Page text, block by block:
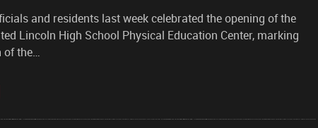
and residents last week celebrated the opening of the
Lincoln High School Physical Education Center, marking
of the…